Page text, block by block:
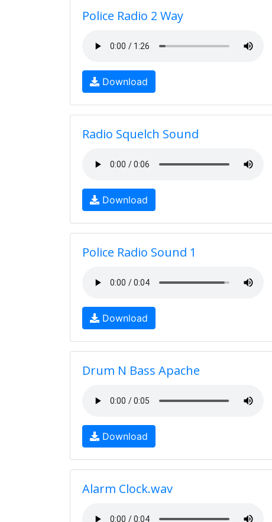
Police Radio 2 Way
Download
Radio Squelch Sound
Download
Police Radio Sound 1
Download
Drum N Bass Apache
Download
Alarm Clock.wav